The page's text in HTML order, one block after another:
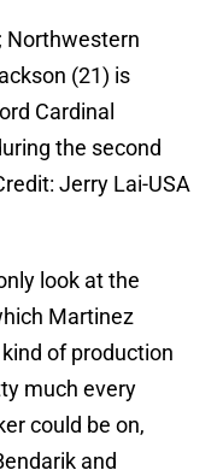
Northwestern
(21) is
Cardinal
the second
Jerry Lai-USA
look at the
Martinez
of production
much every
could be on,
and